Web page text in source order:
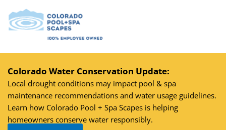
content
Colorado Water Conservation Update:
Local drought conditions may impact pool & spa
maintenance recommendations and water usage guidelines.
Learn how Colorado Pool + Spa Scapes is helping
homeowners conserve water responsibly.